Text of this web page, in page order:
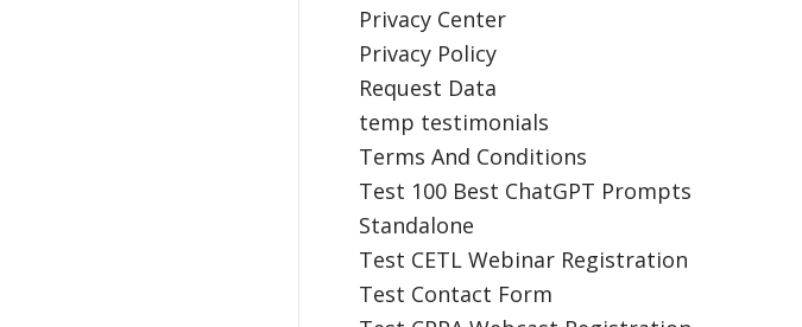
Privacy Center
Privacy Policy
Request Data
temp testimonials
Terms And Conditions
Test 100 Best ChatGPT Prompts
Standalone
Test CETL Webinar Registration
Test Contact Form